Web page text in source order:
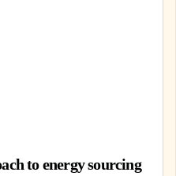
to energy sourcing